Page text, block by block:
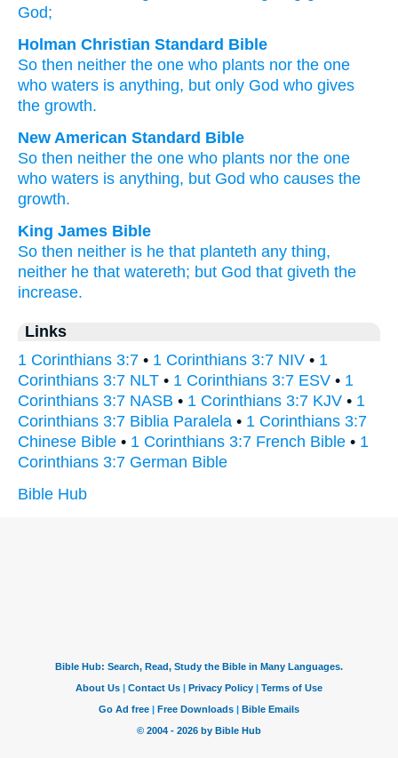
God;
Holman Christian Standard Bible
So then neither the one who plants nor the one
who waters is anything, but only God who gives
the growth.
New American Standard Bible
So then neither the one who plants nor the one
who waters is anything, but God who causes the
growth.
King James Bible
So then neither is he that planteth any thing,
neither he that watereth; but God that giveth the
increase.
Links
1 Corinthians 3:7 • 1 Corinthians 3:7 NIV • 1
Corinthians 3:7 NLT • 1 Corinthians 3:7 ESV • 1
Corinthians 3:7 NASB • 1 Corinthians 3:7 KJV • 1
Corinthians 3:7 Biblia Paralela • 1 Corinthians 3:7
Chinese Bible • 1 Corinthians 3:7 French Bible • 1
Corinthians 3:7 German Bible
Bible Hub